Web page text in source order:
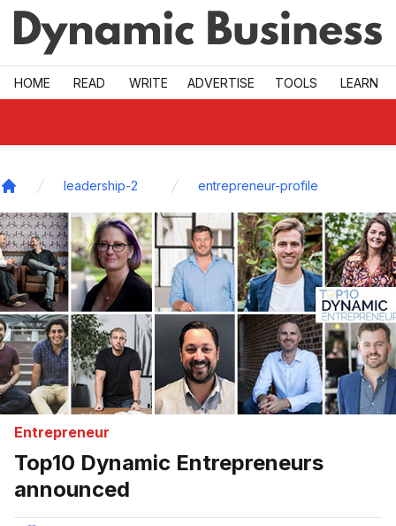
Skip to main
HOME READ WRITE ADVERTISE TOOLS LEARN
leadership-2 entrepreneur-profile
Entrepreneur
Top10 Dynamic Entrepreneurs
announced